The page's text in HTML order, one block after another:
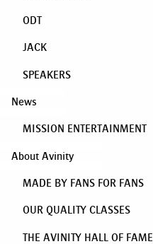
ODT
JACK
SPEAKERS
News
MISSION ENTERTAINMENT
About Avinity
MADE BY FANS FOR FANS
OUR QUALITY CLASSES
THE AVINITY HALL OF FAME